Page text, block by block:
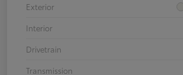
Exterior
Interior
Drivetrain
Transmission